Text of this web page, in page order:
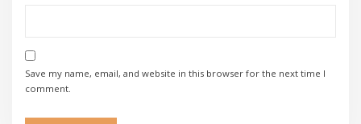
Save my name, email, and website in this browser for the next time I
comment.